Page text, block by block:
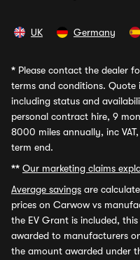
UK Germany
* Please contact the dealer
terms and conditions. Quote
including status and
personal contract hire, 9
8000 miles annually, inc
term end.
** Our marketing claims
Average savings are
prices on Carwow vs
the EV Grant is included,
awarded to manufacturers
the amount awarded under